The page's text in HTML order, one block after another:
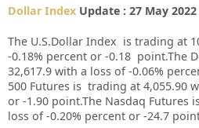
Dollar Index Update : 27 May 2022
The U.S.Dollar Index is trading at
-0.18% percent or -0.18 point.The
32,617.9 with a loss of-0.06%
500 Futures is trading at 4,055.90
or -1.90 point.The Nasdaq Futures
loss of-0.20% percent or -24.7